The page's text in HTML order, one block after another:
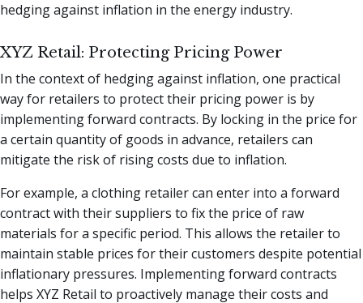
hedging against inflation in the energy industry.
XYZ Retail: Protecting Pricing Power
In the context of hedging against inflation, one practical
way for retailers to protect their pricing power is by
implementing forward contracts. By locking in the price for
a certain quantity of goods in advance, retailers can
mitigate the risk of rising costs due to inflation.
For example, a clothing retailer can enter into a forward
contract with their suppliers to fix the price of raw
materials for a specific period. This allows the retailer to
maintain stable prices for their customers despite potential
inflationary pressures. Implementing forward contracts
helps XYZ Retail to proactively manage their costs and